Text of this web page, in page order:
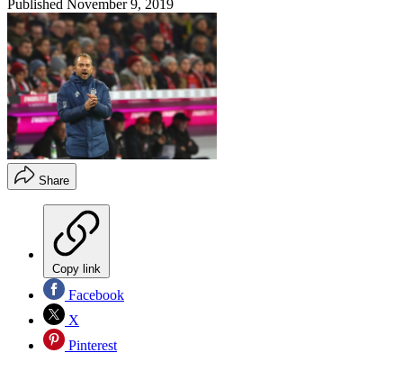
Published November 9, 2019
Share
Copy link
Facebook
X
Pinterest